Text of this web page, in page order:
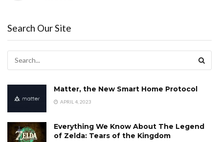
Search Our Site
Matter, the New Smart Home Protocol
APRIL 4, 2023
Everything We Know About The Legend
of Zelda: Tears of the Kingdom